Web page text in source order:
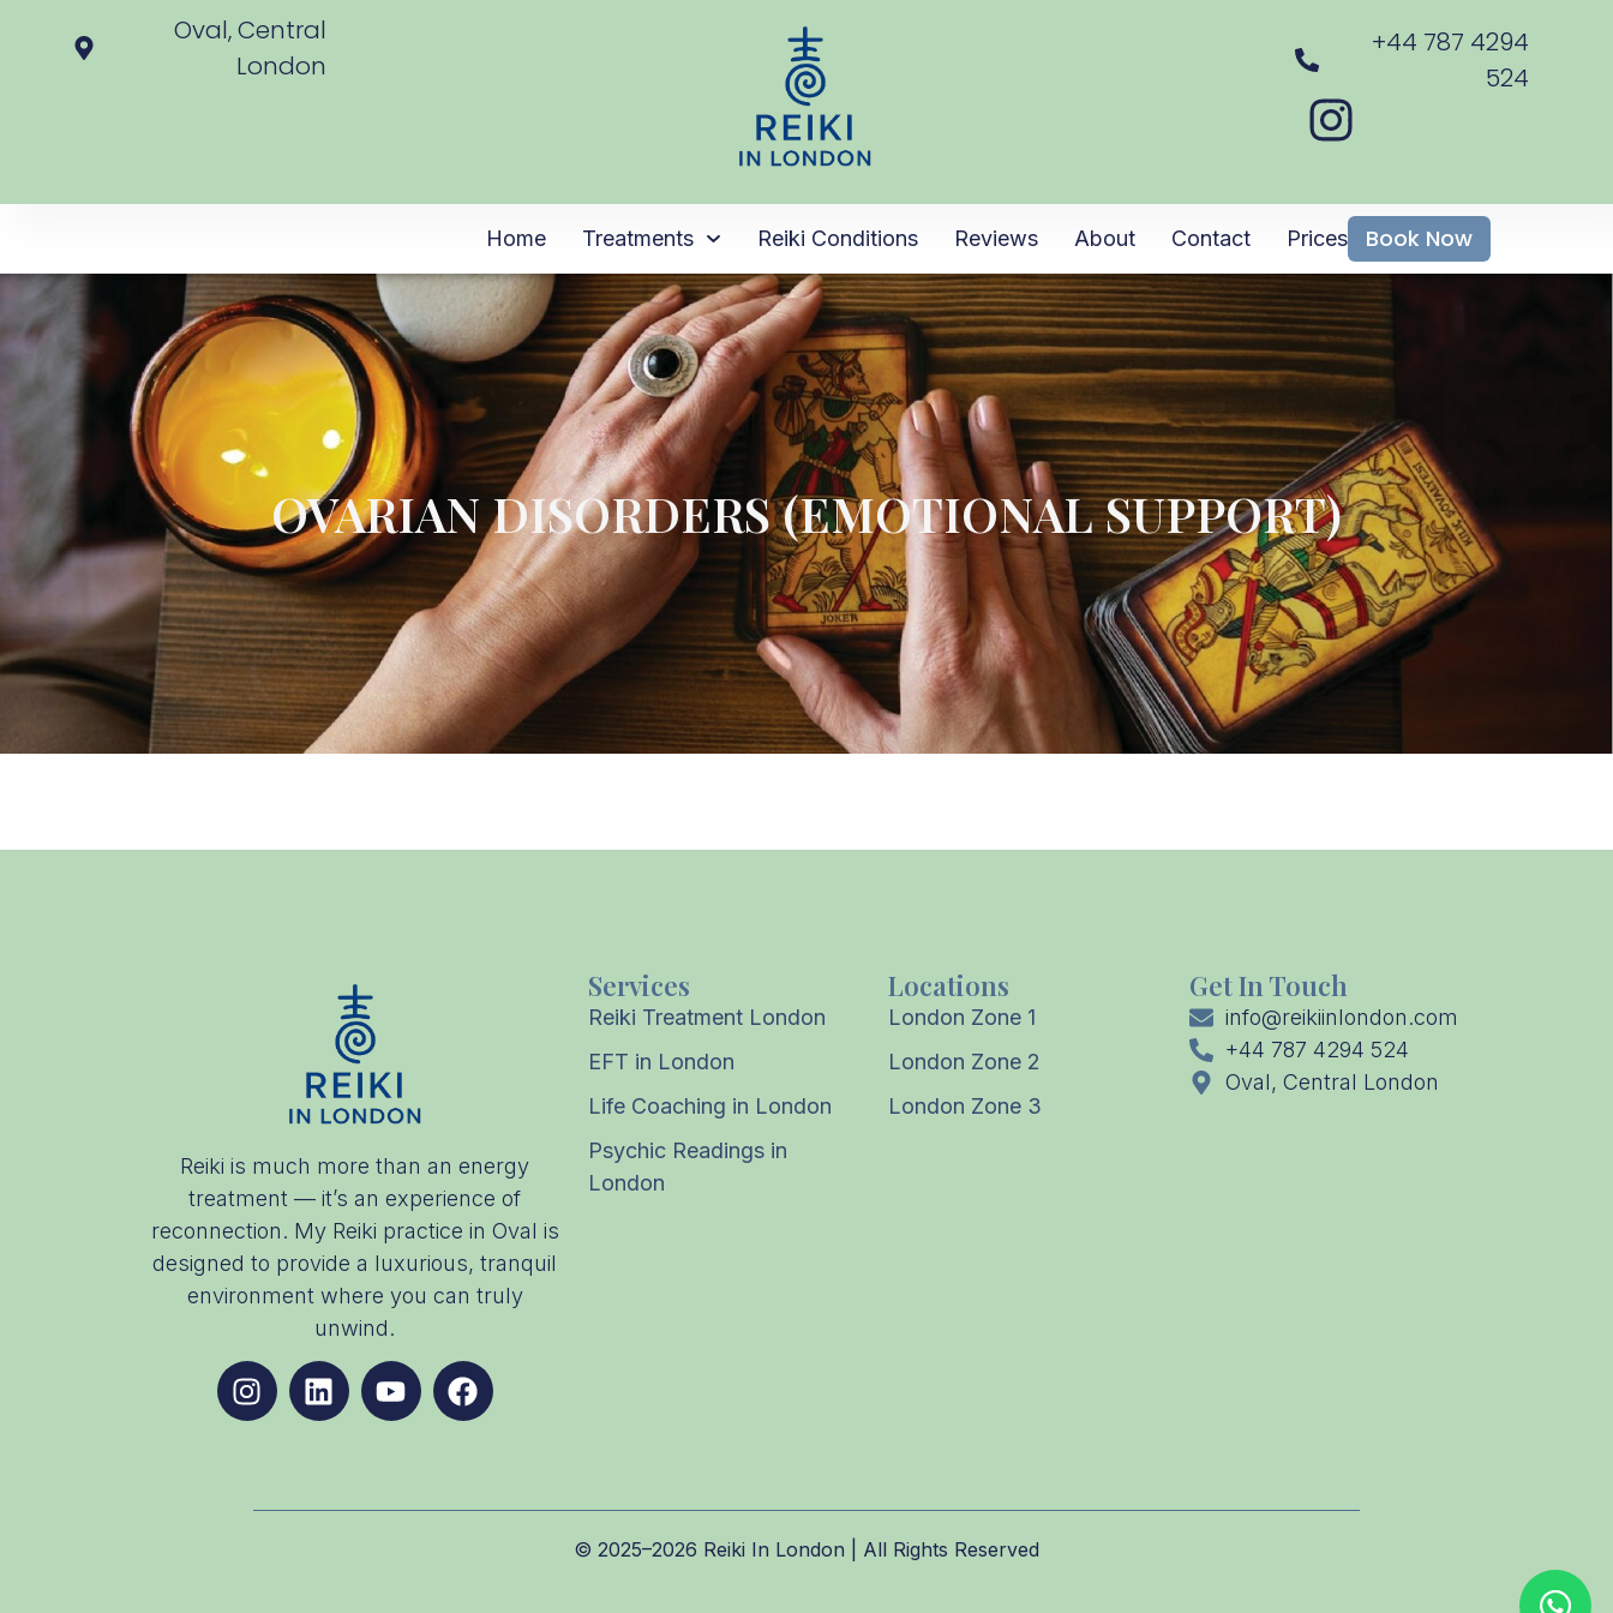
Oval, Central
London
+44 787 4294
524
Home Treatments Reiki Conditions Reviews About Contact Prices Book Now
OVARIAN DISORDERS (EMOTIONAL SUPPORT)
Reiki is much more than an energy
treatment — it’s an experience of
reconnection. My Reiki practice in Oval is
designed to provide a luxurious, tranquil
environment where you can truly
unwind.
Services
Reiki Treatment London
EFT in London
Life Coaching in London
Psychic Readings in
London
Locations
London Zone 1
London Zone 2
London Zone 3
Get In Touch
info@reikiinlondon.com
+44 787 4294 524
Oval, Central London
© 2025–2026 Reiki In London | All Rights Reserved